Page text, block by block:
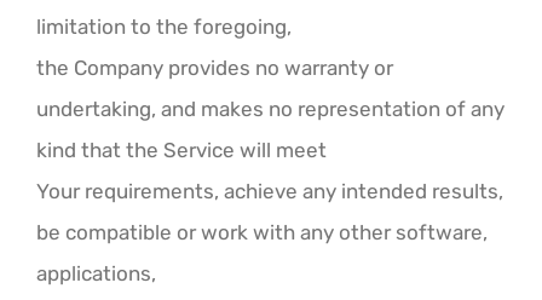
limitation to the foregoing,
the Company provides no warranty or
undertaking, and makes no representation of any
kind that the Service will meet
Your requirements, achieve any intended results,
be compatible or work with any other software,
applications,